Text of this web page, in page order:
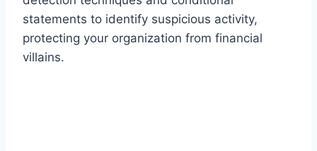
statements to identify suspicious activity,
protecting your organization from financial
villains.